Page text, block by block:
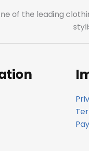
of the leading